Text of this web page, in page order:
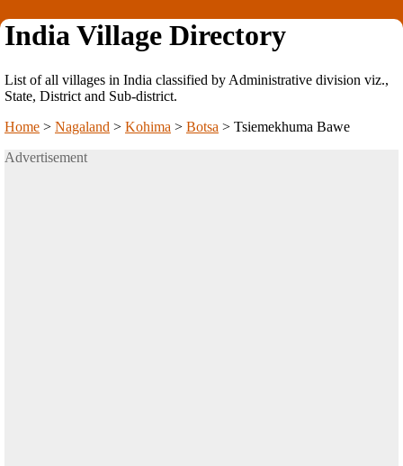
India Village Directory
List of all villages in India classified by Administrative division viz.,
State, District and Sub-district.
Home > Nagaland > Kohima > Botsa > Tsiemekhuma Bawe
Advertisement